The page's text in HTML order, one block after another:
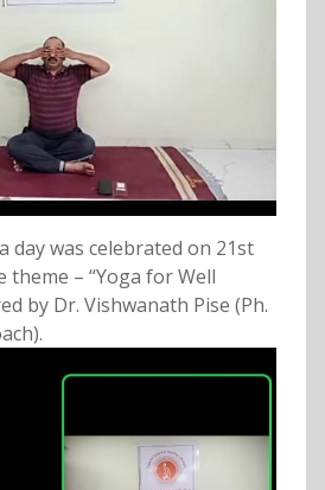
day was celebrated on 21st
theme – “Yoga for Well
by Dr. Vishwanath Pise (Ph.